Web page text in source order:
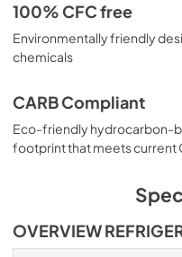
100% CFC free
Environmentally friendly
chemicals
CARB Compliant
Eco-friendly hydrocarbon-
footprint that meets current
OVERVIEW